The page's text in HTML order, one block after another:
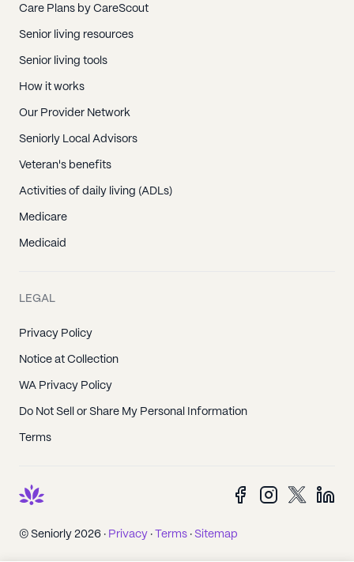
Care Plans by CareScout
Senior living resources
Senior living tools
How it works
Our Provider Network
Seniorly Local Advisors
Veteran's benefits
Activities of daily living (ADLs)
Medicare
Medicaid
LEGAL
Privacy Policy
Notice at Collection
WA Privacy Policy
Do Not Sell or Share My Personal Information
Terms
© Seniorly 2026 · Privacy · Terms · Sitemap